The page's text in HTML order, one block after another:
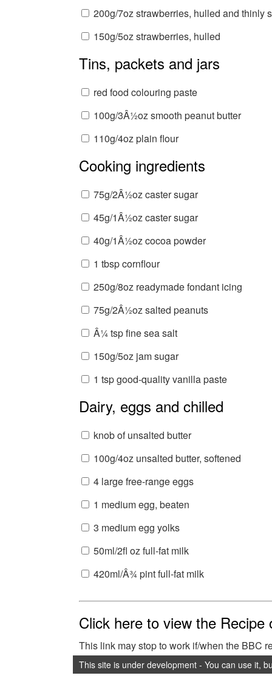
200g/7oz strawberries, hulled and thinly
150g/5oz strawberries, hulled
Tins, packets and jars
red food colouring paste
100g/3Â½oz smooth peanut butter
110g/4oz plain flour
Cooking ingredients
75g/2Â½oz caster sugar
45g/1Â½oz caster sugar
40g/1Â½oz cocoa powder
1 tbsp cornflour
250g/8oz readymade fondant icing
75g/2Â½oz salted peanuts
Â¼ tsp fine sea salt
150g/5oz jam sugar
1 tsp good-quality vanilla paste
Dairy, eggs and chilled
knob of unsalted butter
100g/4oz unsalted butter, softened
4 large free-range eggs
1 medium egg, beaten
3 medium egg yolks
50ml/2fl oz full-fat milk
420ml/Â¾ pint full-fat milk
Click here to view the Recipe
This link may stop to work if/when the BBC
This site is under development - You can use it,